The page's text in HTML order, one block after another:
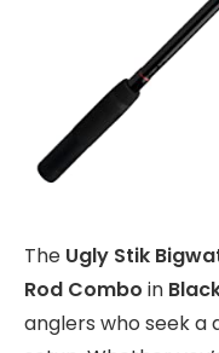
The Ugly Stik
Rod Combo in
anglers who seek a